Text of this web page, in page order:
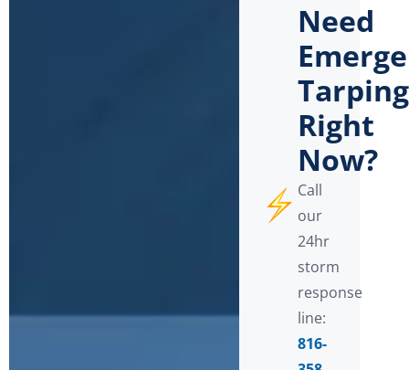
Need
Tarping
Right
Now?
Call
our
24hr
storm
response
line:
816-